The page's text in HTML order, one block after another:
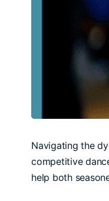
Navigating the
competitive
help both